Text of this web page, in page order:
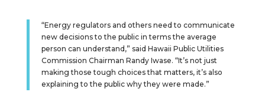
“Energy regulators and others need to communicate
new decisions to the public in terms the average
person can understand,” said Hawaii Public Utilities
Commission Chairman Randy Iwase. “It’s not just
making those tough choices that matters, it’s also
explaining to the public why they were made.”